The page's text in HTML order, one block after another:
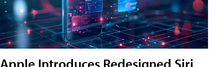
Apple Introduces Redesigned Siri